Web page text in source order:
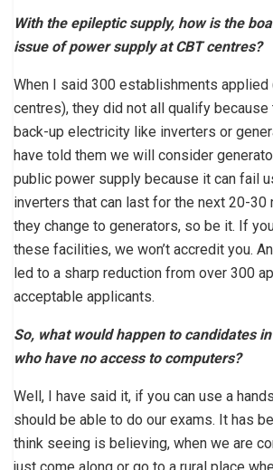
With the epileptic supply, how is the
issue of power supply at CBT centres?
When I said 300 establishments applied
centres), they did not all qualify because
back-up electricity like inverters or
have told them we will consider
public power supply because it can fail
inverters that can last for the next 20-30
they change to generators, so be it. If
these facilities, we won’t accredit you.
led to a sharp reduction from over 300
acceptable applicants.
So, what would happen to candidates
who have no access to computers?
Well, I have said it, if you can use a
should be able to do our exams. It has
think seeing is believing, when we are